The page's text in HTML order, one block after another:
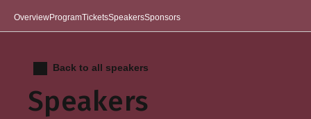
OverviewProgramTicketsSpeakersSponsors
Back to all speakers
Speakers